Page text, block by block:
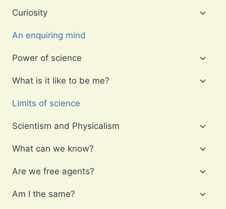
Curiosity
child
An enquiring mind
Power of science
child
menu
What is it like to be me?
child
Limits of science
Scientism and Physicalism
child
menu
What can we know?
child
menu
Are we free agents?
child
menu
Am I the same?
child